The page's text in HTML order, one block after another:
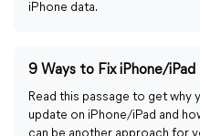
iPhone data.
9 Ways to Fix iPhone/
Read this passage to get why
update on iPhone/iPad and